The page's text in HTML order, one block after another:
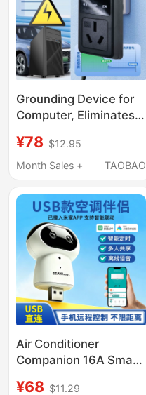
Grounding Device for
Computer, Eliminates
Leakage, Protects
Washing Machines,
Refrigerators,
Microwave Ovens, and
Sockets
¥78 $12.95
Month Sales +
TAOBAO
Air Conditioner
Companion 16A Smart
¥68 $11.29